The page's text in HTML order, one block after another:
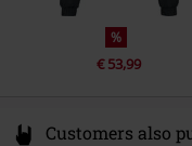
%
€ 53,99
Customers also